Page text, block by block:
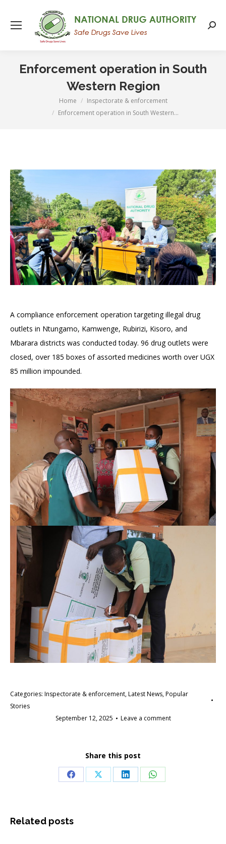
Enforcement operation in South
Western Region
Home
Inspectorate & enforcement
Enforcement operation in South Western…
A compliance enforcement operation targeting illegal drug
outlets in Ntungamo, Kamwenge, Rubirizi, Kisoro, and
Mbarara districts was conducted today. 96 drug outlets were
closed, over 185 boxes of assorted medicines worth over UGX
85 million impounded.
Categories: Inspectorate & enforcement,Latest News,Popular
Stories
September 12, 2025
Leave a comment
Share this post
Share Share Share Share
Related posts